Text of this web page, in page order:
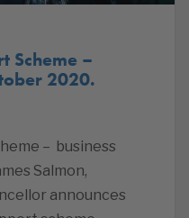
Scheme –
2020.
– business
Salmon,
announces